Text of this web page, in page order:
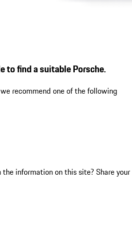
to find a suitable Porsche.
recommend one of the following
information on this site? Share your